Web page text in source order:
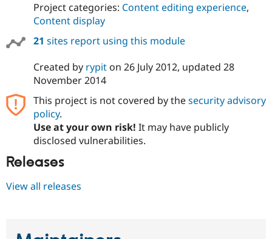
Project categories: Content editing experience,
Content display
21 sites report using this module
Created by rypiton 26 July 2012, updated 28
November 2014
This project is not covered by thesecurity advisory
policy.
Use at your own risk! It may have publicly
disclosed vulnerabilities.
Releases
View all releases